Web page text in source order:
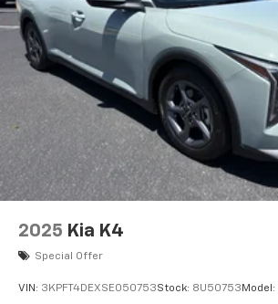
2025 Kia K4
Special Offer
VIN: 3KPFT4DEXSE050753Stock: 8U50753 Model: